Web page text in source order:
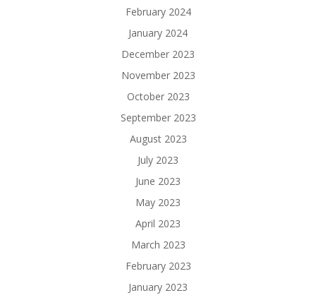
February 2024
January 2024
December 2023
November 2023
October 2023
September 2023
August 2023
July 2023
June 2023
May 2023
April 2023
March 2023
February 2023
January 2023